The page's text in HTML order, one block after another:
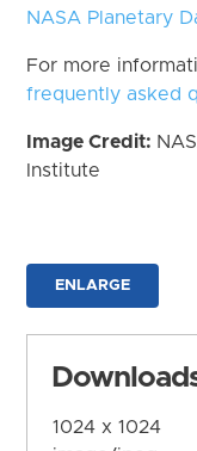
NASA Planetary
For more
frequently asked
Image Credit:
Institute
ENLARGE
1024 x 1024